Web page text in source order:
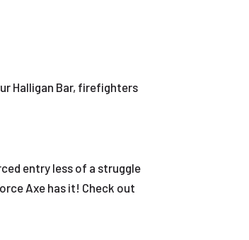
Halligan Bar, firefighters
entry less of a struggle
Axe has it! Check out